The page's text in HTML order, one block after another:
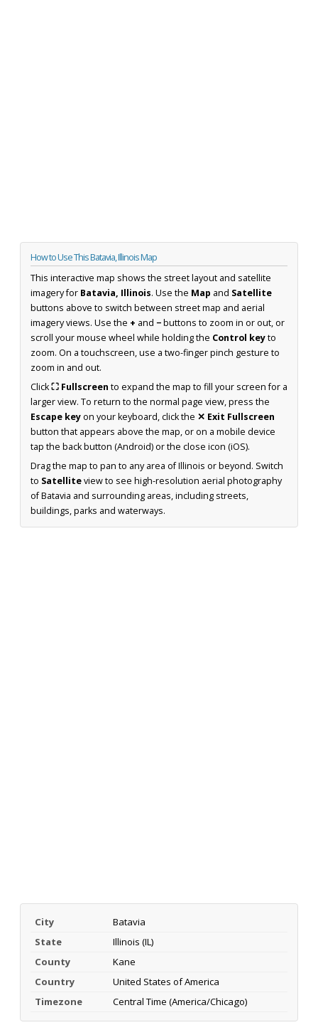
How to Use This Batavia, Illinois Map
This interactive map shows the street layout and satellite
imagery for Batavia, Illinois. Use the Map and Satellite
buttons above to switch between street map and aerial
imagery views. Use the + and −buttons to zoom in or out, or
scroll your mouse wheel while holding the Control keyto
zoom. On a touchscreen, use a two-finger pinch gesture to
zoom in and out.
Click⛶ Fullscreen to expand the map to fill your screen for a
larger view. To return to the normal page view, press the
Escape keyon your keyboard, click the ✕ Exit Fullscreen
button that appears above the map, or on a mobile device
tap the back button (Android) or the close icon (iOS).
Drag the map to pan to any area of Illinois or beyond. Switch
to Satelliteview to see high-resolution aerial photography
of Batavia and surrounding areas, including streets,
buildings, parks and waterways.
City
Batavia
State
Illinois (IL)
County
Kane
Country
United States of America
Timezone
Central Time (America/Chicago)